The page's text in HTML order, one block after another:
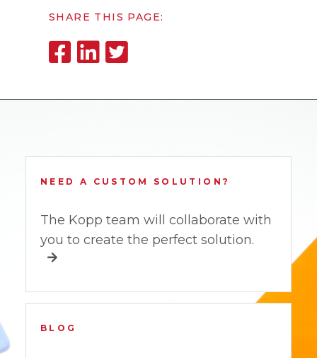
SHARE THIS PAGE:
NEED A CUSTOM SOLUTION?
The Kopp team will collaborate with
you to create the perfect solution.
BLOG